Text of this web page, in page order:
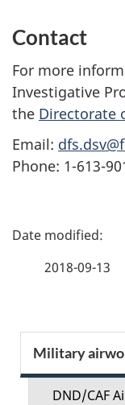
Contact
For more
Investigative
the Directorate
Email:
Phone: 1-613-
P
e
d
2018-09-13
e
Military
DND/CAF